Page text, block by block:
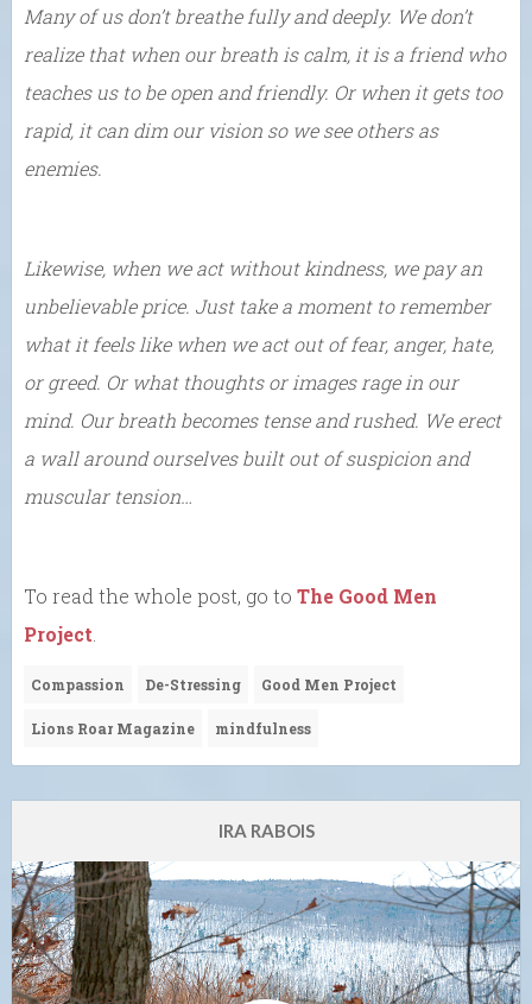
Many of us don’t breathe fully and deeply. We don’t
realize that when our breath is calm, it is a friend who
teaches us to be open and friendly. Or when it gets too
rapid, it can dim our vision so we see others as
enemies.
Likewise, when we act without kindness, we pay an
unbelievable price. Just take a moment to remember
what it feels like when we act out of fear, anger, hate,
or greed. Or what thoughts or images rage in our
mind. Our breath becomes tense and rushed. We erect
a wall around ourselves built out of suspicion and
muscular tension…
To read the whole post, go to The Good Men
Project
Compassion De-Stressing Good Men Project
Lions Roar Magazine mindfulness
IRA RABOIS